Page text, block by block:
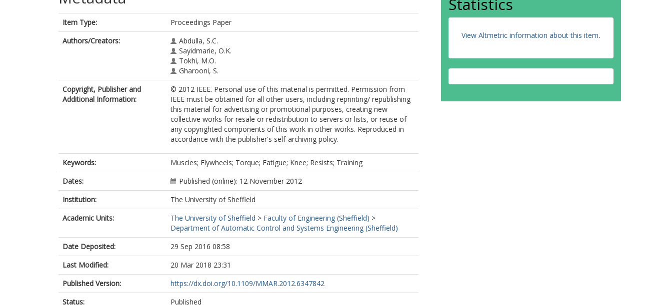
Item Type:
Proceedings Paper
Authors/Creators:
Abdulla, S.C.
Sayidmarie, O.K.
Tokhi, M.O.
Gharooni, S.
Copyright, Publisher and
Additional Information:
© 2012 IEEE. Personal use of this material is permitted. Permission from
IEEE must be obtained for all other users, including reprinting/ republishing
this material for advertising or promotional purposes, creating new
collective works for resale or redistribution to servers or lists, or reuse of
any copyrighted components of this work in other works. Reproduced in
accordance with the publisher's self-archiving policy.
Keywords:
Muscles; Flywheels; Torque; Fatigue; Knee; Resists; Training
Dates:
Published (online): 12 November 2012
Institution:
The University of Sheffield
Academic Units:
The University of Sheffield > Faculty of Engineering (Sheffield) >
Department of Automatic Control and Systems Engineering (Sheffield)
Date Deposited:
29 Sep 2016 08:58
Last Modified:
20 Mar 2018 23:31
Published Version:
https://dx.doi.org/10.1109/MMAR.2012.6347842
Status:
Published
Statistics
View Altmetric information about this item.